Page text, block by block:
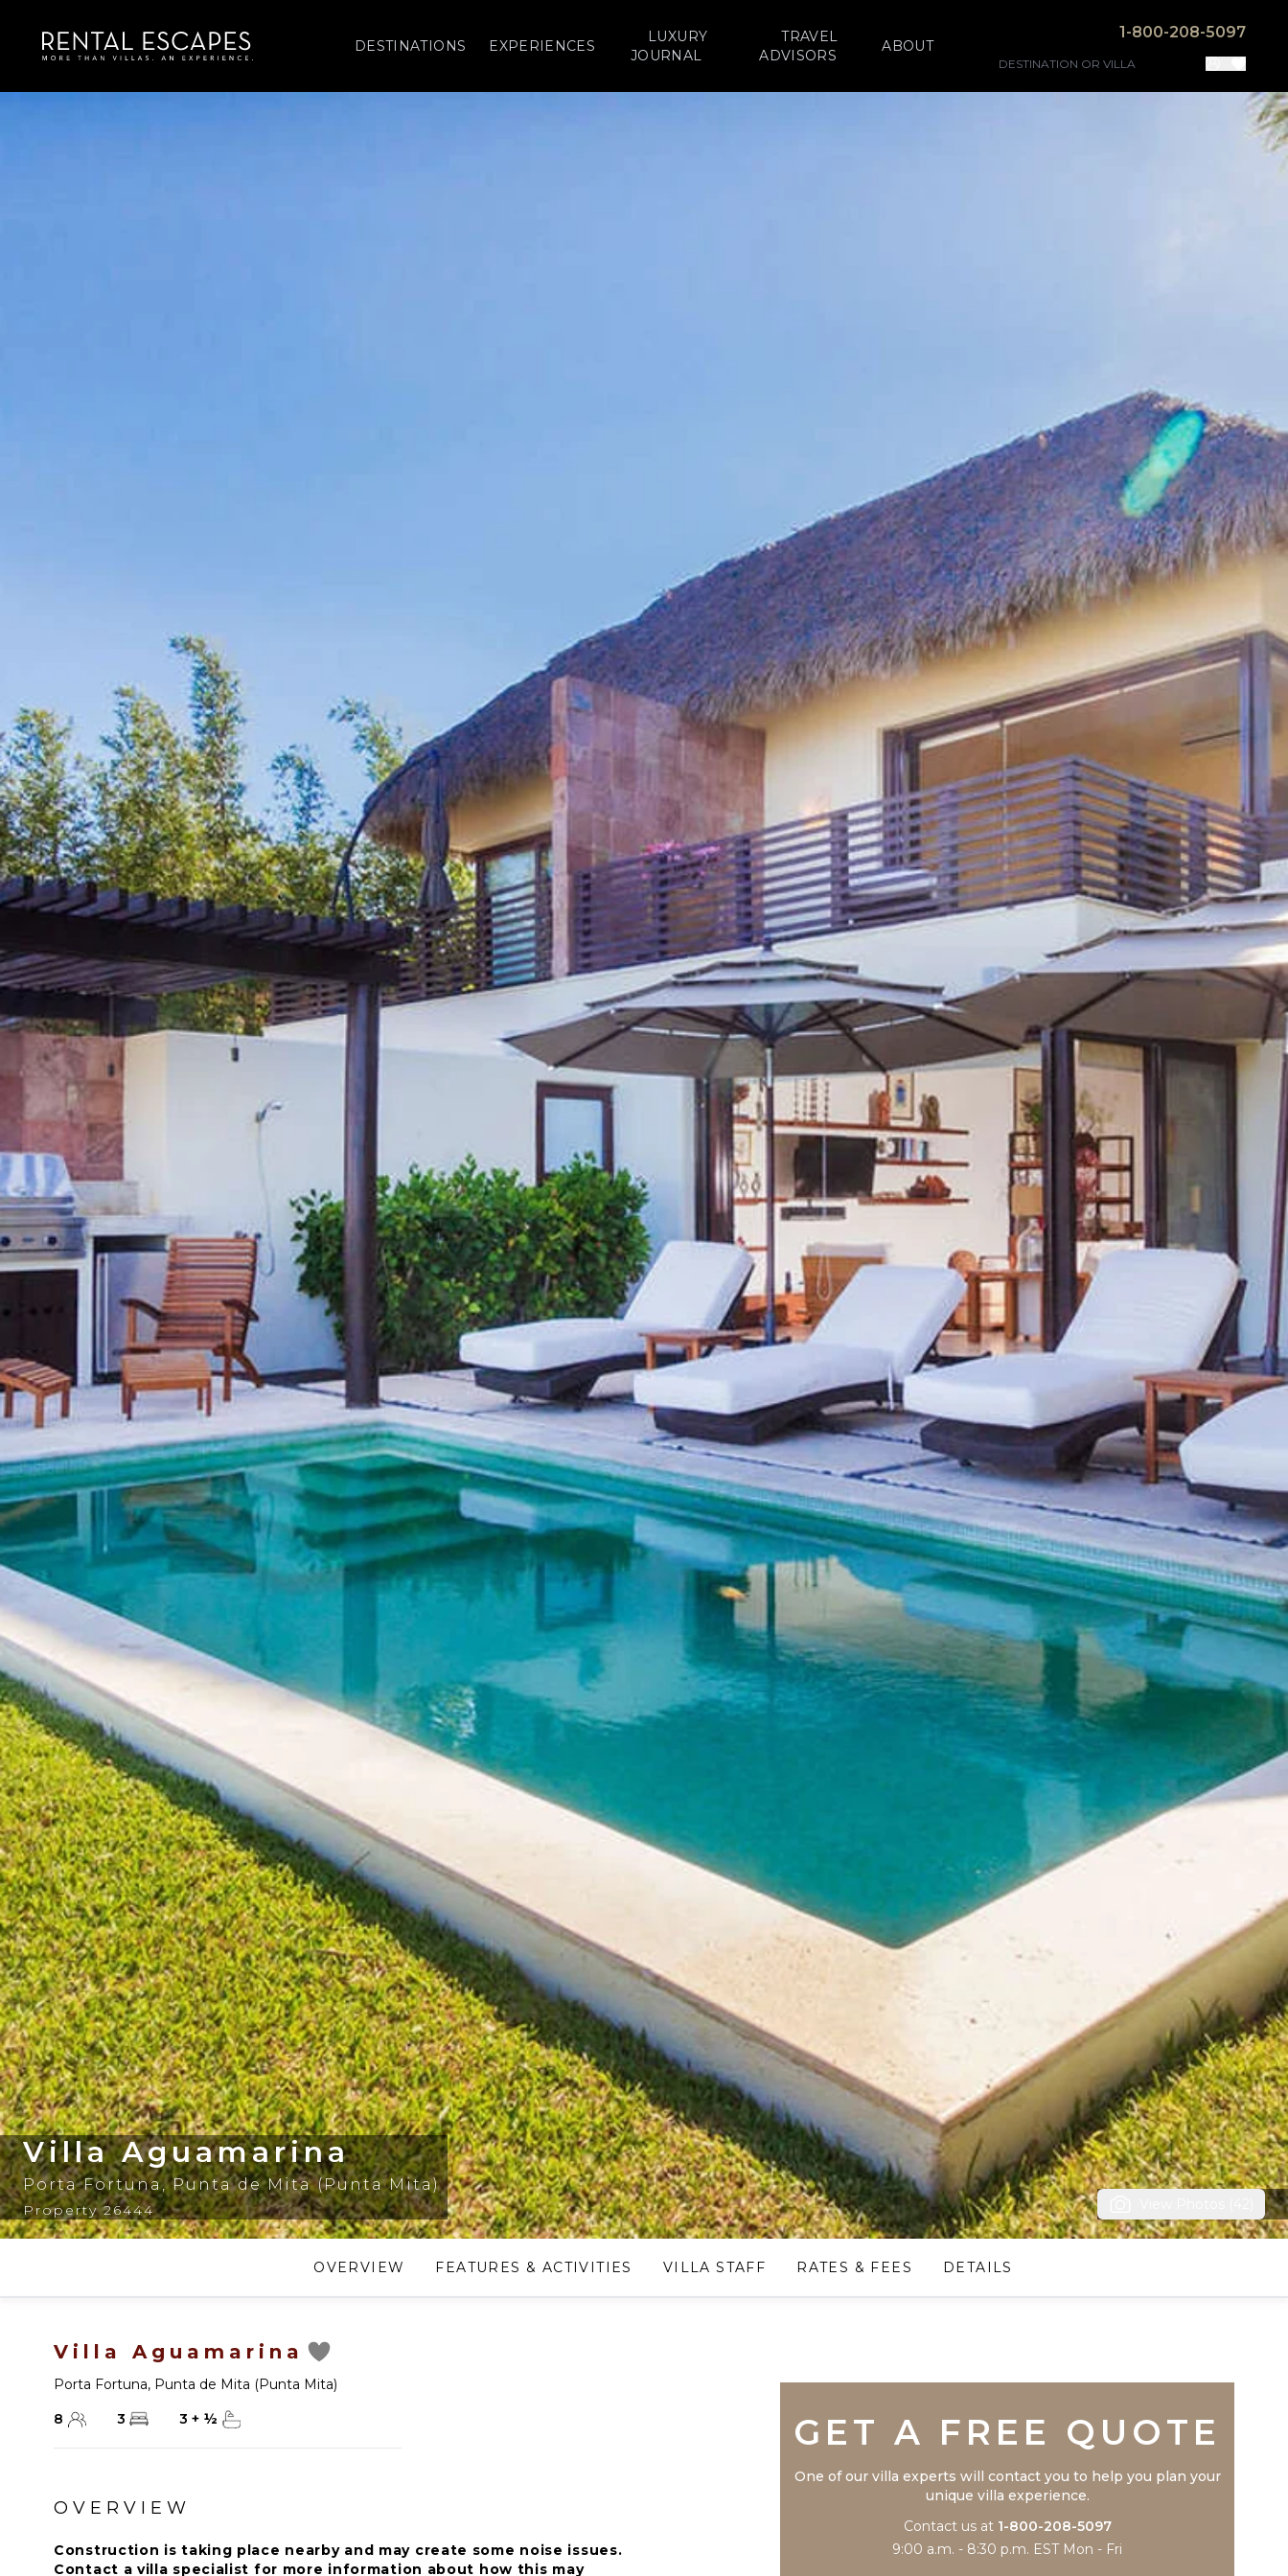
DESTINATIONS EXPERIENCES
LUXURY
JOURNAL
TRAVEL
ADVISORS
ABOUT
1-800-208-5097
Villa Aguamarina
Porta Fortuna,Punta de Mita (Punta Mita)
Property 26444
OVERVIEW FEATURES & ACTIVITIES VILLA STAFF RATES & FEES DETAILS
Villa Aguamarina
Porta Fortuna, Punta de Mita (Punta Mita)
8
3 3 + ½
OVERVIEW
Construction is taking place nearby and may create some noise issues.
Contact a villa specialist for more information about how this may
GET A FREE QUOTE
One of our villa experts will contact you to help you plan your
unique villa experience.
Contact us at 1-800-208-5097
9:00 a.m. - 8:30 p.m. EST Mon - Fri